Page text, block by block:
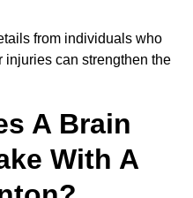
from individuals who
injuries can strengthen the
A Brain
With A